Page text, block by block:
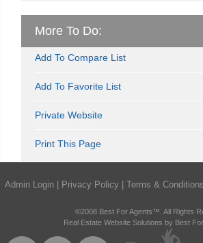
More To Do:
Add To Compare List
Add To Favorite List
Private Website
Print This Page
Admin Login Privacy Policy Terms & Conditions
©2008 Best For Agents™. All Rights
Real Estate Website Solutions by Best